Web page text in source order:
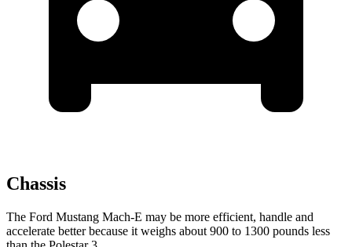
Chassis
The Ford Mustang Mach-E may be more efficient, handle and
accelerate better because it weighs about 900 to 1300 pounds less